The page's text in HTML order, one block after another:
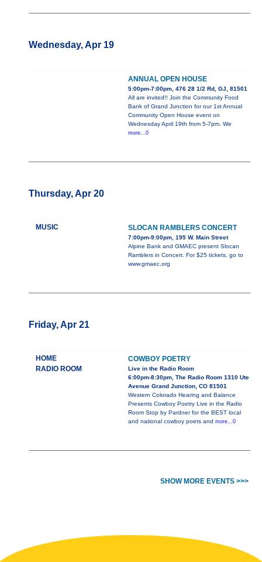
Wednesday, Apr 19
ANNUAL OPEN HOUSE
5:00pm-7:00pm, 476 28 1/2 Rd, GJ, 81501
All are invited!! Join the Community Food
Bank of Grand Junction for our 1st Annual
Community Open House event on
Wednesday April 19th from 5-7pm. We
more...0
Thursday, Apr 20
MUSIC SLOCAN RAMBLERS CONCERT
7:00pm-9:00pm, 195 W. Main Street
Alpine Bank and GMAEC present Slocan
Ramblers in Concert. For $25 tickets, go to
www.gmaec.org
Friday, Apr 21
HOME
RADIO ROOM
COWBOY POETRY
Live in the Radio Room
6:00pm-8:30pm, The Radio Room 1310 Ute
Avenue Grand Junction, CO 81501
Western Colorado Hearing and Balance
Presents Cowboy Poetry Live in the Radio
Room Stop by Pardner for the BEST local
and national cowboy poets and more...0
SHOW MORE EVENTS >>>